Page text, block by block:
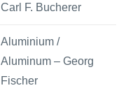
Carl F. Bucherer
Aluminium /
Aluminum – Georg
Fischer